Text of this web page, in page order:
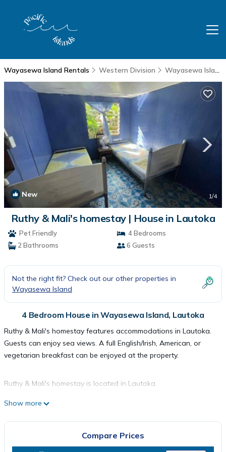
Wayasewa Island Rentals Western Division Wayasewa Island
New 1/4
Ruthy & Mali's homestay | House in Lautoka
Pet Friendly
4 Bedrooms
2 Bathrooms
6 Guests
Not the right fit? Check out our other properties in
Wayasewa Island
4 Bedroom House in Wayasewa Island, Lautoka
Ruthy & Mali's homestay features accommodations in Lautoka.
Guests can enjoy sea views. A full English/Irish, American, or
vegetarian breakfast can be enjoyed at the property.
Ruthy & Mali's homestay is located in Lautoka.
has several amenities that would guarantee your comfort.
These amenities include: Pet Friendly, View, Child Friendly, and
several others. This is a good star rated property . Coming to
Show more
Compare Prices